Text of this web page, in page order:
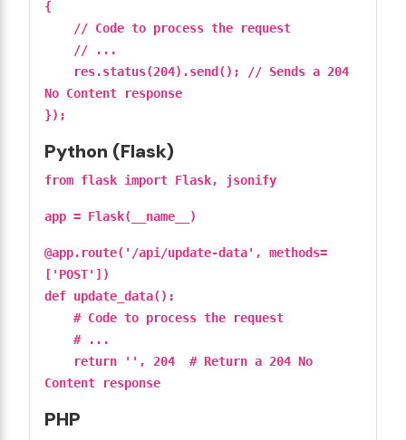
{
// Code to process the request
// ...
res.status(204).send(); // Sends a 204
No Content response
});
Python (Flask)
from flask import Flask, jsonify
app = Flask(__name__)
@app.route('/api/update-data', methods=
['POST'])
def update_data():
# Code to process the request
# ...
return '', 204 # Return a 204 No
Content response
PHP